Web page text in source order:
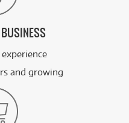
BUSINESS
and growing